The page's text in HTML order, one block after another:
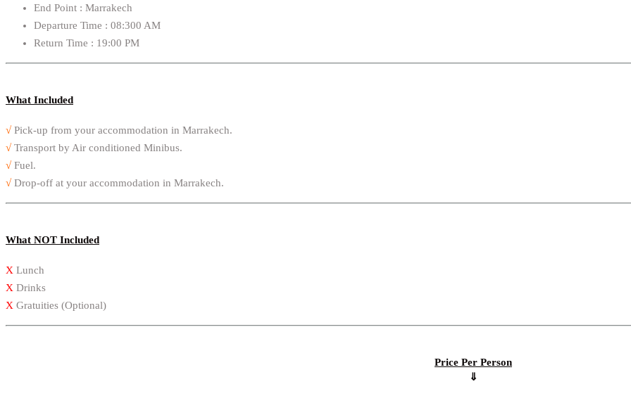
End Point : Marrakech
Departure Time : 08:300 AM
Return Time : 19:00 PM
What Included
√ Pick-up from your accommodation in Marrakech.
√ Transport by Air conditioned Minibus.
√ Fuel.
√ Drop-off at your accommodation in Marrakech.
What NOT Included
X Lunch
X Drinks
X Gratuities (Optional)
Price Per Person
⇓